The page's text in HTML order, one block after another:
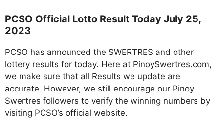
PCSO Official Lotto Result Today July 25,
2023
PCSO has announced the SWERTRES and other
lottery results for today. Here at PinoySwertres.com,
we make sure that all Results we update are
accurate. However, we still encourage our Pinoy
Swertres followers to verify the winning numbers by
visiting PCSO’s official website.